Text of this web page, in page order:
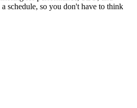
schedule, so you don't have to think